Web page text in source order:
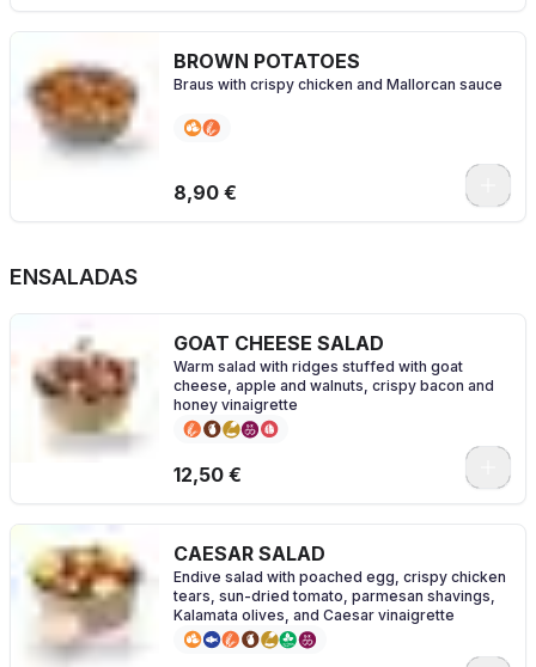
BROWN POTATOES
Braus with crispy chicken and Mallorcan sauce
8,90 €
ENSALADAS
GOAT CHEESE SALAD
Warm salad with ridges stuffed with goat
cheese, apple and walnuts, crispy bacon and
honey vinaigrette
12,50 €
CAESAR SALAD
Endive salad with poached egg, crispy chicken
tears, sun-dried tomato, parmesan shavings,
Kalamata olives, and Caesar vinaigrette